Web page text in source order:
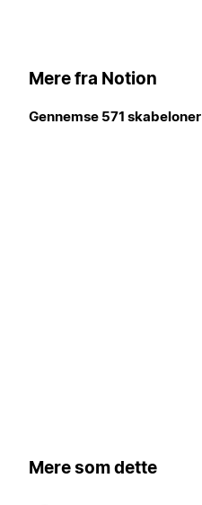
Mere fra Notion
Gennemse 571 skabeloner
Mere som dette